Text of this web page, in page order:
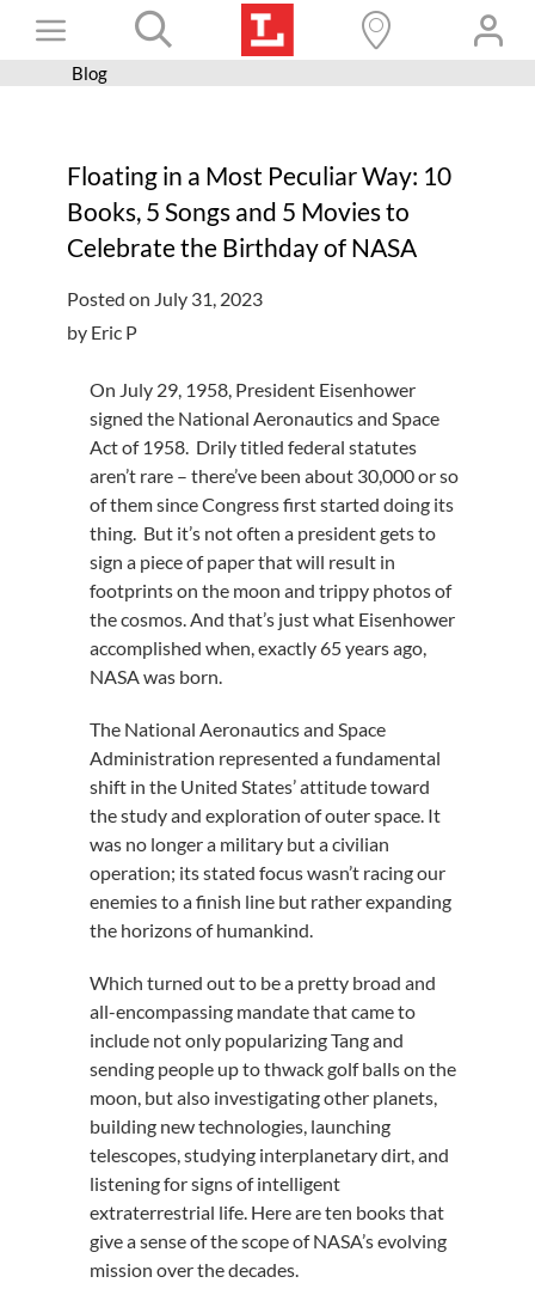
Toggle
Navigation
Books+
Programs
Give
Hours and locations
Blog
Floating in a Most Peculiar Way: 10
Books, 5 Songs and 5 Movies to
Celebrate the Birthday of NASA
Posted on July 31, 2023
by Eric P
On July 29, 1958, President Eisenhower
signed the National Aeronautics and Space
Act of 1958. Drily titled federal statutes
aren’t rare – there’ve been about 30,000 or so
of them since Congress first started doing its
thing. But it’s not often a president gets to
sign a piece of paper that will result in
footprints on the moon and trippy photos of
the cosmos. And that’s just what Eisenhower
accomplished when, exactly 65 years ago,
NASA was born.
The National Aeronautics and Space
Administration represented a fundamental
shift in the United States’ attitude toward
the study and exploration of outer space. It
was no longer a military but a civilian
operation; its stated focus wasn’t racing our
enemies to a finish line but rather expanding
the horizons of humankind.
Which turned out to be a pretty broad and
all-encompassing mandate that came to
include not only popularizing Tang and
sending people up to thwack golf balls on the
moon, but also investigating other planets,
building new technologies, launching
telescopes, studying interplanetary dirt, and
listening for signs of intelligent
extraterrestrial life. Here are ten books that
give a sense of the scope of NASA’s evolving
mission over the decades.